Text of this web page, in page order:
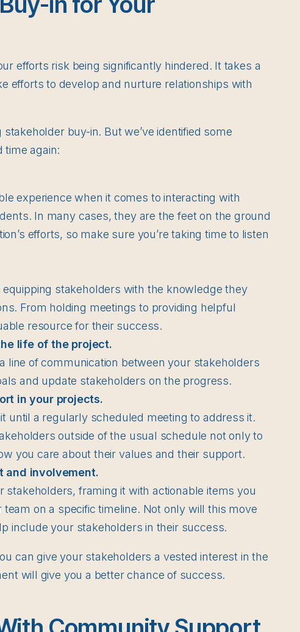
efforts risk being significantly hindered. It takes a
efforts to develop and nurture relationships with
buy-in. But we’ve identified some
time again:
experience when it comes to interacting with
In many cases, they are the feet on the ground
efforts, so make sure you’re taking time to listen
stakeholders with the knowledge they
From holding meetings to providing helpful
resource for their success.
life of the project.
line of communication between your stakeholders
and update stakeholders on the progress.
in your projects.
until a regularly scheduled meeting to address it.
outside of the usual schedule not only to
you care about their values and their support.
and involvement.
stakeholders, framing it with actionable items you
on a specific timeline. Not only will this move
include your stakeholders in their success.
can give your stakeholders a vested interest in the
will give you a better chance of success.